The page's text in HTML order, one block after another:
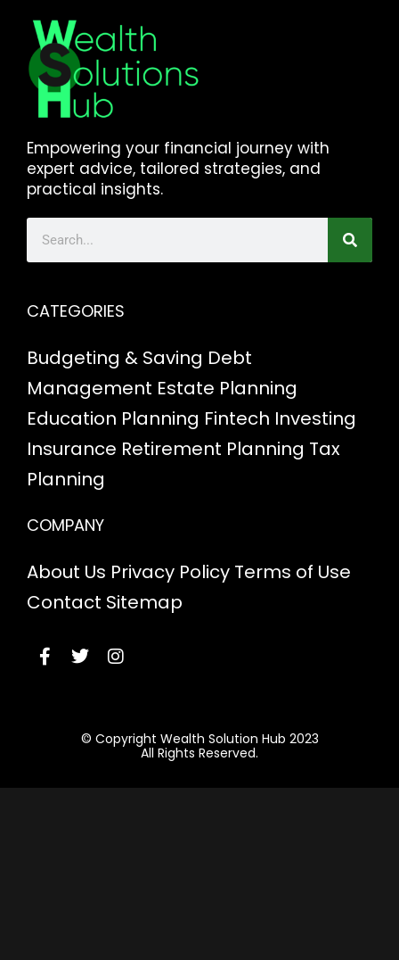
Empowering your financial journey with
expert advice, tailored strategies, and
practical insights.
CATEGORIES
Budgeting & Saving Debt
Management Estate Planning
Education Planning Fintech Investing
Insurance Retirement Planning Tax
Planning
COMPANY
About Us Privacy Policy Terms of Use
Contact Sitemap
© Copyright Wealth Solution Hub 2023
All Rights Reserved.